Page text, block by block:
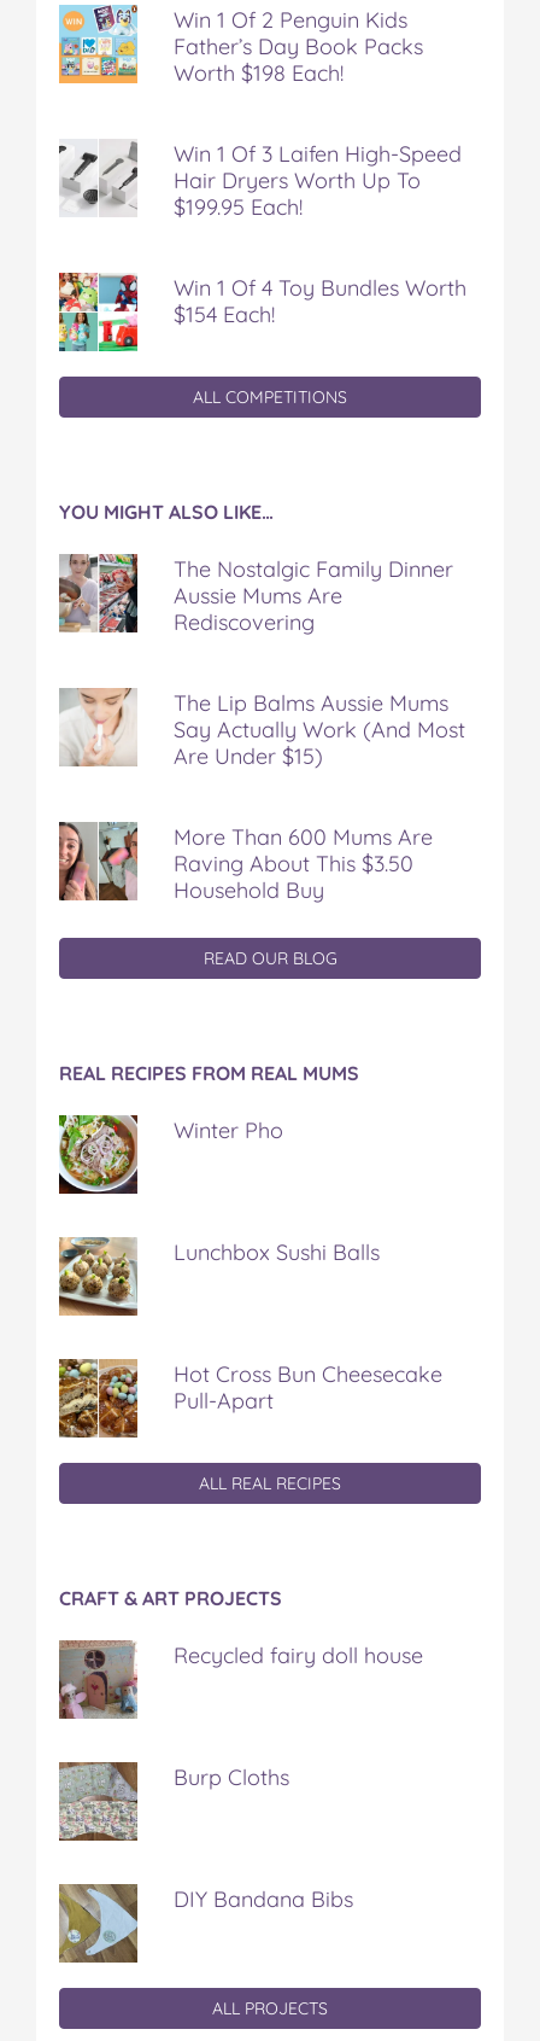
F
a
c
e
o
o
k
P
i
n
t
e
s
t
T
u
m
b
a
e
Win 1 Of 2 Penguin Kids
Father’s Day Book Packs
Worth $198 Each!
Win 1 Of 3 Laifen High-Speed
Hair Dryers Worth Up To
$199.95 Each!
Win 1 Of 4 Toy Bundles Worth
$154 Each!
ALL COMPETITIONS
YOU MIGHT ALSO LIKE…
The Nostalgic Family Dinner
Aussie Mums Are
Rediscovering
The Lip Balms Aussie Mums
Say Actually Work (And Most
Are Under $15)
More Than 600 Mums Are
Raving About This $3.50
Household Buy
READ OUR BLOG
REAL RECIPES FROM REAL MUMS
Winter Pho
Lunchbox Sushi Balls
Hot Cross Bun Cheesecake
Pull-Apart
ALL REAL RECIPES
CRAFT & ART PROJECTS
Recycled fairy doll house
Burp Cloths
DIY Bandana Bibs
ALL PROJECTS